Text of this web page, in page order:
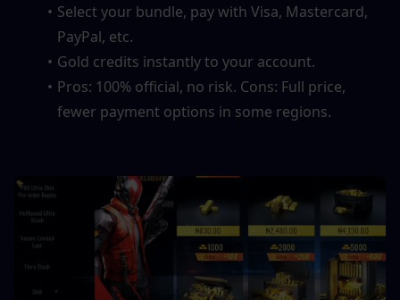
Select your bundle, pay with Visa, Mastercard,
PayPal, etc.
Gold credits instantly to your account.
Pros: 100% official, no risk. Cons: Full price,
fewer payment options in some regions.